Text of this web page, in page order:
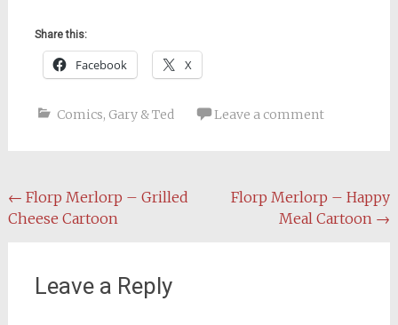
Share this:
Facebook X
Comics, Gary & Ted Leave a comment
Post
navigation
← Florp Merlorp – Grilled
Cheese Cartoon
Florp Merlorp – Happy
Meal Cartoon →
Leave a Reply